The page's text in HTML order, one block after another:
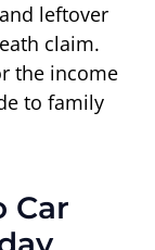
leftover
claim.
the income
to family
Car